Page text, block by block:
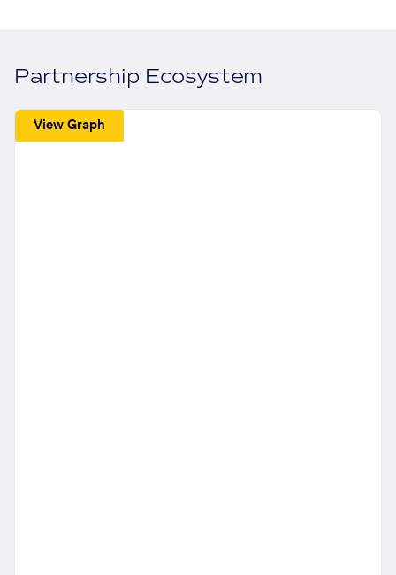
Partnership Ecosystem
View Graph